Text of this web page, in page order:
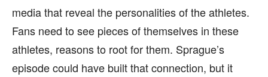
media that reveal the personalities of the athletes.
Fans need to see pieces of themselves in these
athletes, reasons to root for them. Sprague’s
episode could have built that connection, but it